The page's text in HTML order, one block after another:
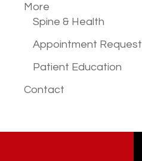
More
Spine & Health
Appointment Request
Patient Education
Contact